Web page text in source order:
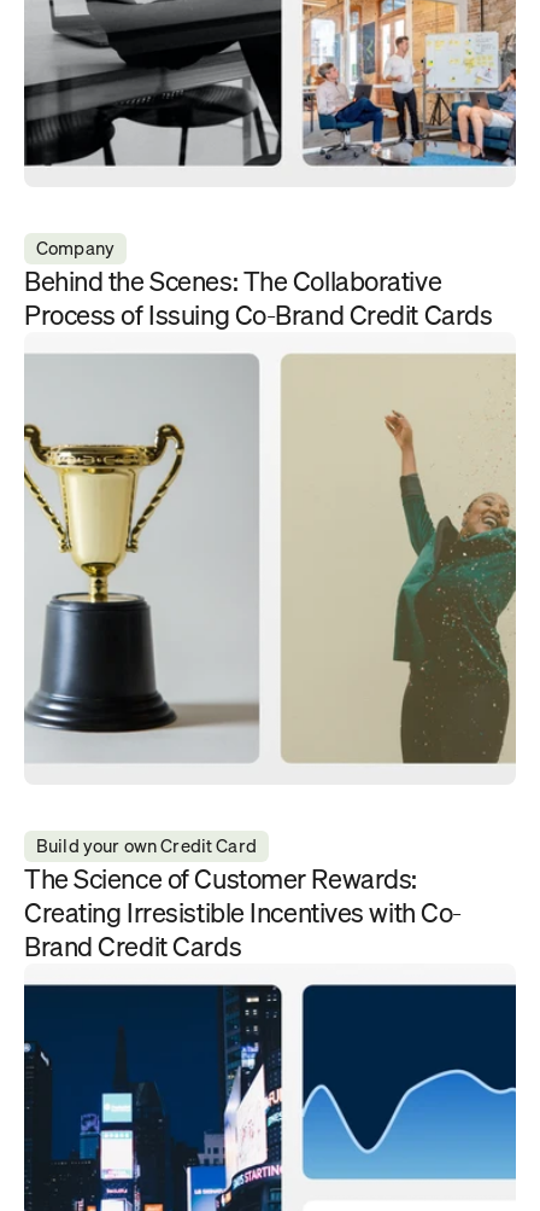
Company
Behind the Scenes: The Collaborative
Process of Issuing Co-Brand Credit Cards
Build your own Credit Card
The Science of Customer Rewards:
Creating Irresistible Incentives with Co-
Brand Credit Cards